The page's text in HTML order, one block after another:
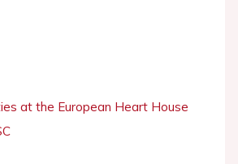
at the European Heart House